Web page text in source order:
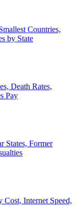
Countries,
by State
Death Rates,
Pay
States, Former
Internet Speed,